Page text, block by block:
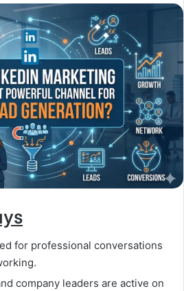
for professional conversations
company leaders are active on